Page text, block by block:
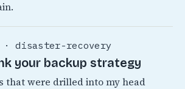
· disaster-recovery
your backup strategy
that were drilled into my head